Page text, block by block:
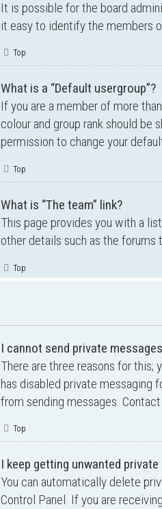
It is possible for the board
it easy to identify the members
Top
What is a “Default usergroup”?
If you are a member of more
colour and group rank should be
permission to change your
Top
What is “The team” link?
This page provides you with a
other details such as the forums
Top
I cannot send private
There are three reasons for
has disabled private messaging
from sending messages.
Top
I keep getting unwanted
You can automatically delete
Control Panel. If you are